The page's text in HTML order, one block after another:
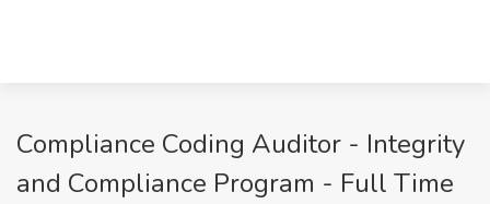
Compliance Coding Auditor - Integrity
and Compliance Program - Full Time